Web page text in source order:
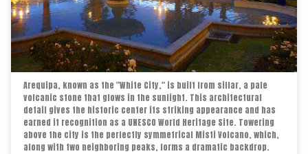
Arequipa, known as the "White City," is built from sillar, a pale
volcanic stone that glows in the sunlight. This architectural
detail gives the historic center its striking appearance and has
earned it recognition as a UNESCO World Heritage Site. Towering
above the city is the perfectly symmetrical Misti Volcano, which,
along with two neighboring peaks, forms a dramatic backdrop.